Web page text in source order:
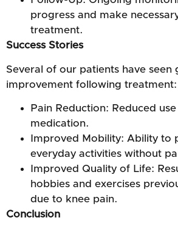
progress and make
treatment.
Success Stories
Several of our patients have seen
improvement following treatment:
Pain Reduction: Reduced
medication.
Improved Mobility: Ability to
everyday activities without
Improved Quality of Life:
hobbies and exercises
due to knee pain.
Conclusion